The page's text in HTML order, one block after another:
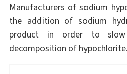
Manufacturers of sodium
the addition of sodium
product in order to
decomposition of hypochlorite.